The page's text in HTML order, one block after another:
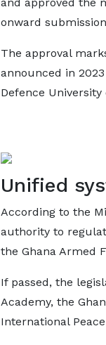
onward
The approval
announced in
Defence University
Unified
According to the
authority to
the Ghana Armed
If passed, the
Academy, the
International